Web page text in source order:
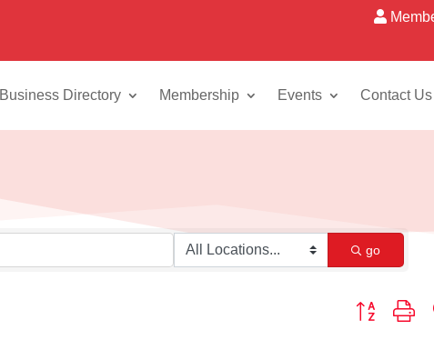
Business Directory Membership Events Contact Us
go
Button group